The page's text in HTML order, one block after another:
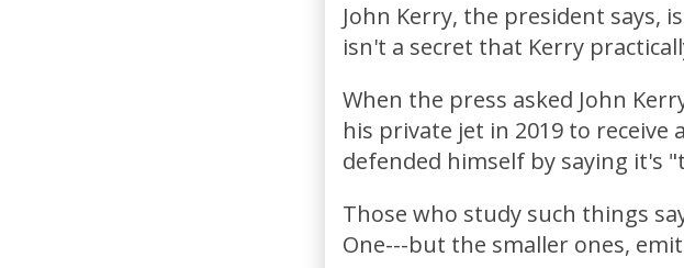
John Kerry, the president says,
isn't a secret that Kerry
When the press asked John
his private jet in 2019 to
defended himself by saying it's
Those who study such things
One---but the smaller ones,